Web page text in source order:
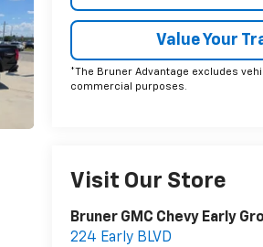
Value Your
*The Bruner Advantage excludes
commercial purposes.
Visit Our Store
Bruner GMC Chevy Early
224 Early BLVD